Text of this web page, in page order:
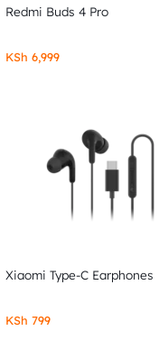
Redmi Buds 4 Pro
KSh 6,999
Xiaomi Type-C Earphones
KSh 799